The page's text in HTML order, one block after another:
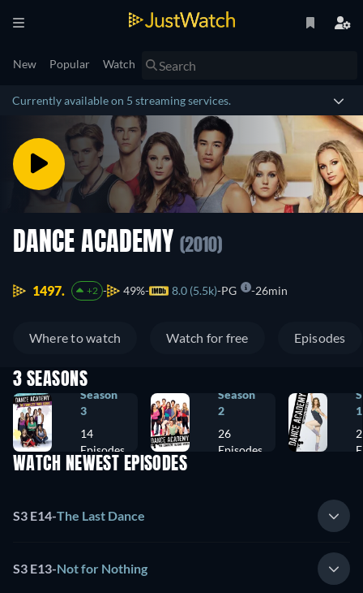
New Popular Watch
Currently available on 5 streaming services.
DANCE ACADEMY (2010)
1497. +2 49% 8.0 (5.5k) PG 26min
Where to watch Watch for free Episodes
3 SEASONS
Season
3
14
Episodes
Season
2
26
Episodes
1
WATCH NEWEST EPISODES
S3 E14-The Last Dance
S3 E13-Not for Nothing